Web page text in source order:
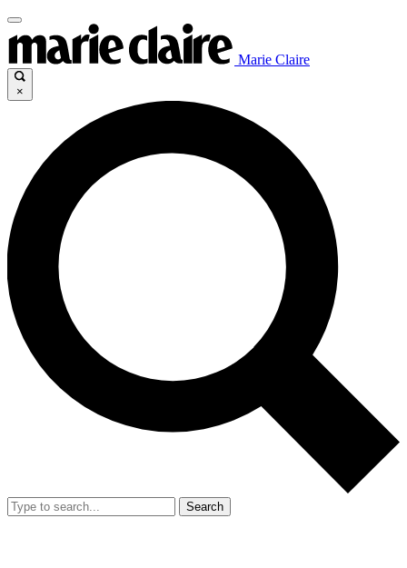
Marie Claire
×
Search